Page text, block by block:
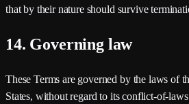
that by their nature should survive
14. Governing law
These Terms are governed by the laws of
States, without regard to its conflict-of-laws